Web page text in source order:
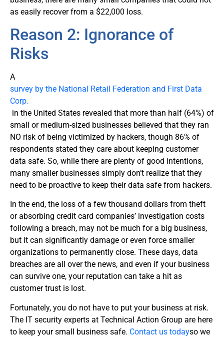
as easily recover from a $22,000 loss.
Reason 2: Ignorance of
Risks
A
survey by the National Retail Federation and First Data
Corp.
in the United States revealed that more than half (64%) of
small or medium-sized businesses believed that they ran
NO risk of being victimized by hackers, though 86% of
respondents stated they care about keeping customer
data safe. So, while there are plenty of good intentions,
many smaller businesses simply don’t realize that they
need to be proactive to keep their data safe from hackers.
In the end, the loss of a few thousand dollars from theft
or absorbing credit card companies’ investigation costs
following a breach, may not be much for a big business,
but it can significantly damage or even force smaller
organizations to permanently close. These days, data
breaches are all over the news, and even if your business
can survive one, your reputation can take a hit as
customer trust is lost.
Fortunately, you do not have to put your business at risk.
The IT security experts at Technical Action Group are here
to keep your small business safe. Contact us todayso we